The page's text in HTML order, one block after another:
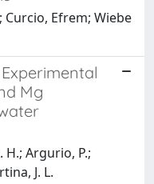
Curcio, Efrem; Wiebe
Mg
H.; Argurio, P.;
J. L.